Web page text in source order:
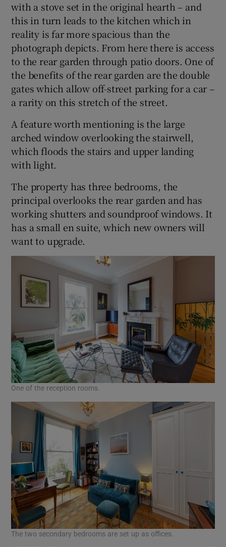
with a stove set in the original hearth – and
this in turn leads to the kitchen which in
reality is far more spacious than the
photograph depicts. From here there is access
to the rear garden through patio doors. One of
the benefits of the rear garden are the double
gates which allow off-street parking for a car –
a rarity on this stretch of the street.
A feature worth mentioning is the large
arched window overlooking the stairwell,
which floods the stairs and upper landing
with light.
The property has three bedrooms, the
principal overlooks the rear garden and has
working shutters and soundproof windows. It
has a small en suite, which new owners will
want to upgrade.
One of the reception rooms.
The two secondary bedrooms are set up as offices.